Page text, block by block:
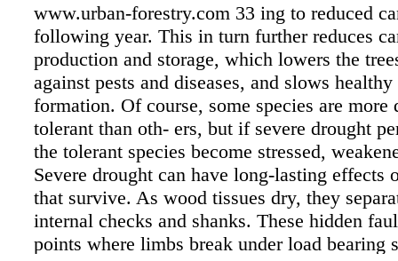
www.urban-forestry.com 33 ing to reduced
following year. This in turn further reduces
production and storage, which lowers the
against pests and diseases, and slows
formation. Of course, some species are more
tolerant than oth- ers, but if severe drought
the tolerant species become stressed,
Severe drought can have long-lasting effects
that survive. As wood tissues dry, they
internal checks and shanks. These hidden
points where limbs break under load bearing